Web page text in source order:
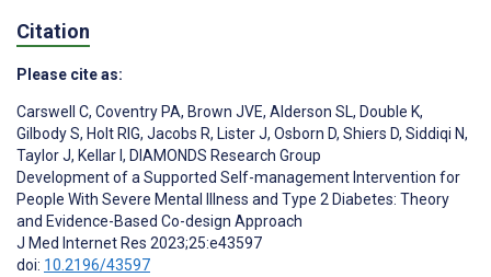
Citation
Please cite as:
Carswell C, Coventry PA, Brown JVE, Alderson SL, Double K,
Gilbody S, Holt RIG, Jacobs R, Lister J, Osborn D, Shiers D, Siddiqi N,
Taylor J, Kellar I , DIAMONDS Research Group
Development of a Supported Self-management Intervention for
People With Severe Mental Illness and Type 2 Diabetes: Theory
and Evidence-Based Co-design Approach
J Med Internet Res 2023;25:e43597
doi: 10.2196/43597